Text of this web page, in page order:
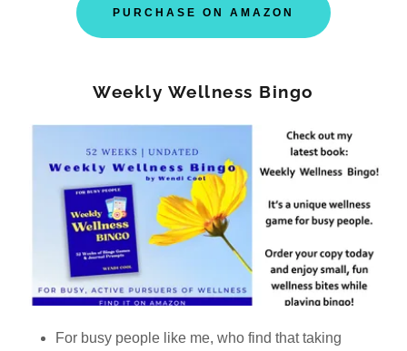
PURCHASE ON AMAZON
Weekly Wellness Bingo
For busy people like me, who find that taking